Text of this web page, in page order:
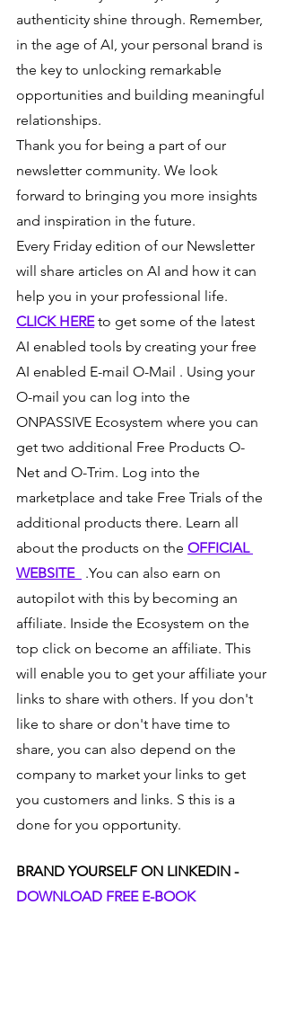
authenticity shine through. Remember,
in the age of AI, your personal brand is
the key to unlocking remarkable
opportunities and building meaningful
relationships.
Thank you for being a part of our
newsletter community. We look
forward to bringing you more insights
and inspiration in the future.
Every Friday edition of our Newsletter
will share articles on AI and how it can
help you in your professional life.
CLICK HERE to get some of the latest
AI enabled tools by creating your free
AI enabled E-mail O-Mail . Using your
O-mail you can log into the
ONPASSIVE Ecosystem where you can
get two additional Free Products O-
Net and O-Trim. Log into the
marketplace and take Free Trials of the
additional products there. Learn all
about the products on the OFFICIAL
WEBSITE
.You can also earn on
autopilot with this by becoming an
affiliate. Inside the Ecosystem on the
top click on become an affiliate. This
will enable you to get your affiliate your
links to share with others. If you don't
like to share or don't have time to
share, you can also depend on the
company to market your links to get
you customers and links. S this is a
done for you opportunity.
BRAND YOURSELF ON LINKEDIN -
DOWNLOAD FREE E-BOOK